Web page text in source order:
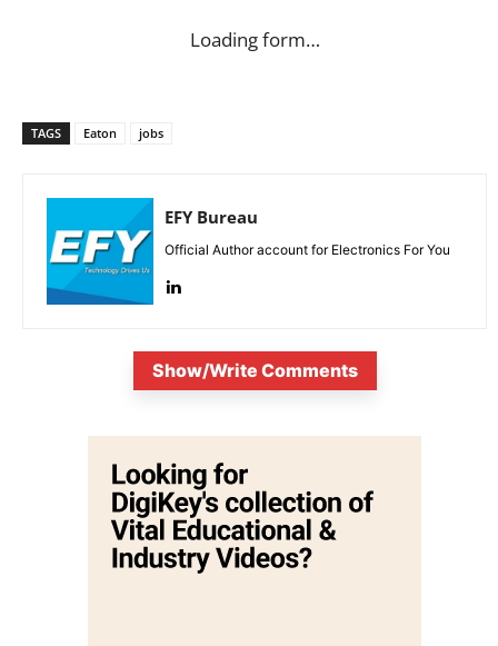
Loading form…
TAGS Eaton jobs
EFY Bureau
Official Author account for Electronics For You
Show/Write Comments